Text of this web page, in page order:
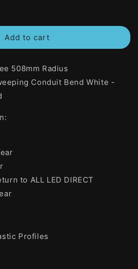
Add to cart
508mm Radius
Conduit Bend White -
to ALL LED DIRECT
Profiles